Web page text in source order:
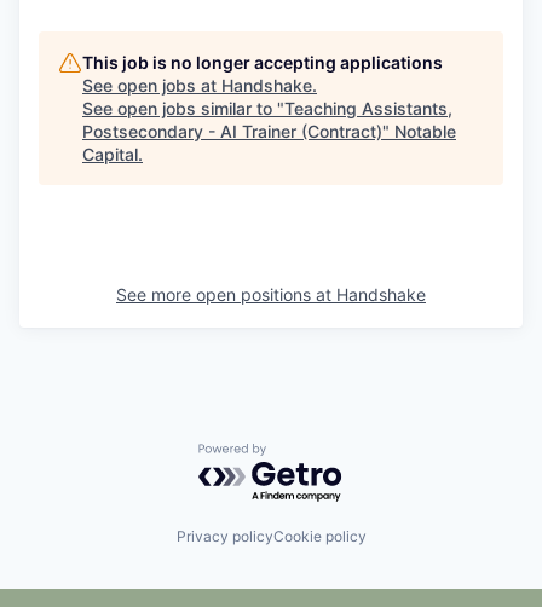
This job is no longer accepting applications
See open jobs at Handshake.
See open jobs similar to "Teaching Assistants,
Postsecondary - AI Trainer (Contract)" Notable
Capital.
See more open positions at Handshake
Powered by Getro.com
Privacy policyCookie policy